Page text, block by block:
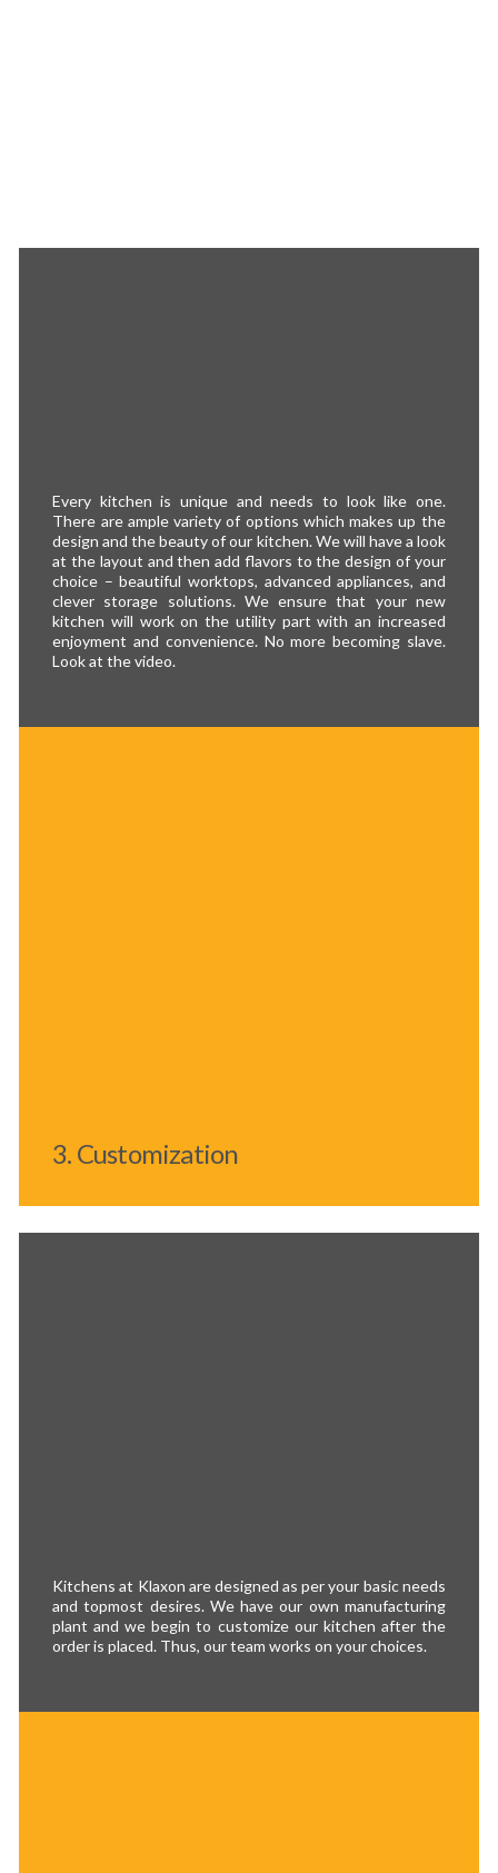
Every kitchen is unique and needs to look like one.
There are ample variety of options which makes up the
design and the beauty of our kitchen. We will have a look
at the layout and then add flavors to the design of your
choice – beautiful worktops, advanced appliances, and
clever storage solutions. We ensure that your new
kitchen will work on the utility part with an increased
enjoyment and convenience. No more becoming slave.
Look at the video.
3. Customization
Kitchens at Klaxon are designed as per your basic needs
and topmost desires. We have our own manufacturing
plant and we begin to customize our kitchen after the
order is placed. Thus, our team works on your choices.